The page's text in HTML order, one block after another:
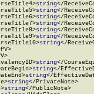
string</
string</
string</
string</
string</
string</
string</
string</
string</
string</
string</PrivateNote>
string</PublicNote>